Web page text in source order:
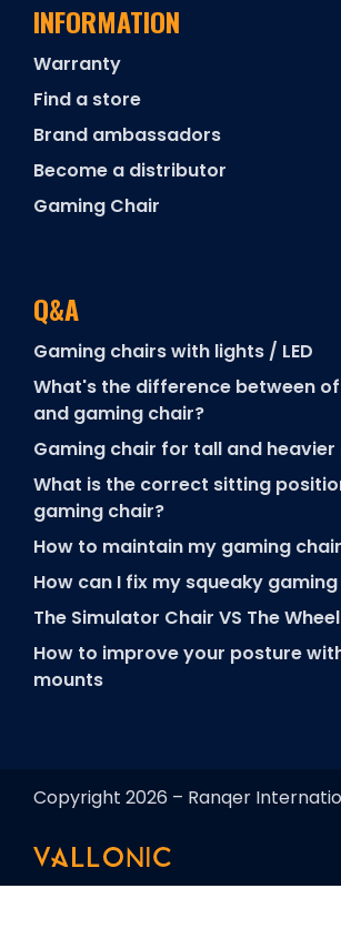
INFORMATION
Warranty
Find a store
Brand ambassadors
Become a distributor
Gaming Chair
Q&A
Gaming chairs with lights / LED
What's the difference between
and gaming chair?
Gaming chair for tall and heavier
What is the correct sitting
gaming chair?
How to maintain my gaming
How can I fix my squeaky
The Simulator Chair VS The
How to improve your posture
mounts
Copyright 2026 – Ranqer